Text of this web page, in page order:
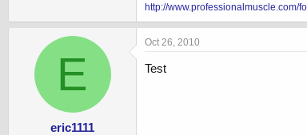
http://www.professionalmuscle.com/
E
eric1111
Oct 26, 2010
Test